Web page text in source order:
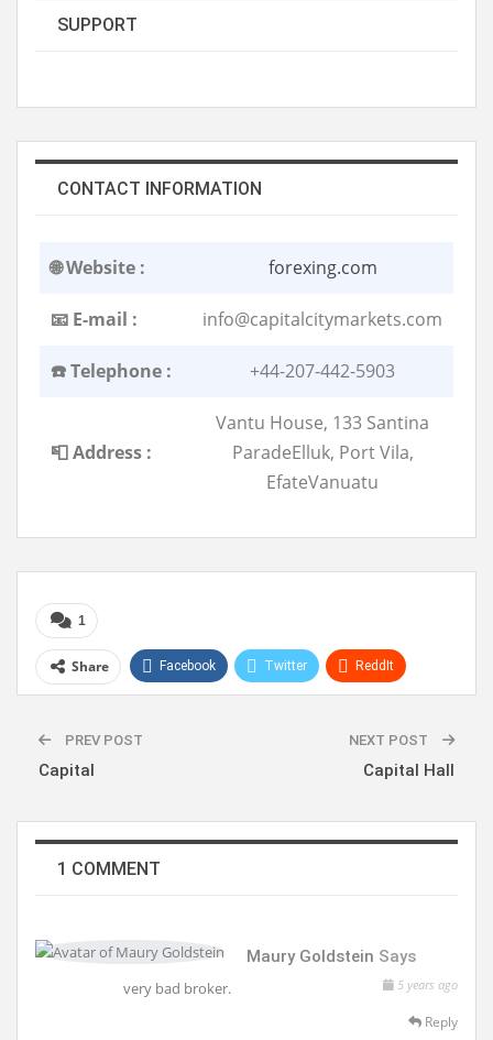
SUPPORT
CONTACT INFORMATION
🌐 Website : forexing.com
📧 E-mail : info@capitalcitymarkets.com
☎️ Telephone : +44-207-442-5903
📮 Address :
Vantu House, 133 Santina
ParadeElluk, Port Vila,
EfateVanuatu
1
Share Facebook Twitter ReddIt
PREV POST
Capital
NEXT POST
Capital Hall
1 COMMENT
Maury Goldstein Says
5 years ago
very bad broker.
Reply